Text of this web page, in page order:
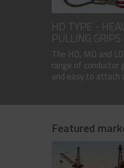
HD TYPE -
PULLING
CODED)
The HD, MD and
range of conductor
and easy to attach
Featured